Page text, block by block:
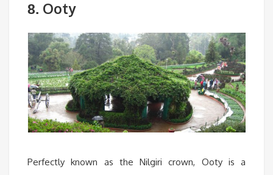
8. Ooty
Perfectly known as the Nilgiri crown, Ooty is a